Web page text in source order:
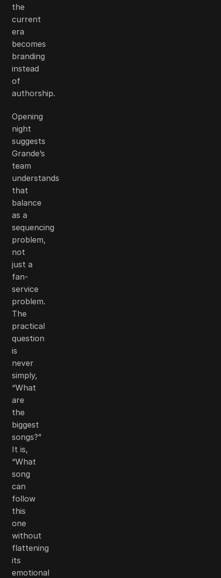
the
current
era
becomes
branding
instead
of
authorship.
Opening
night
suggests
Grande’s
team
understands
that
balance
as a
sequencing
problem,
not
just a
fan-
service
problem.
The
practical
question
is
never
simply,
“What
are
the
biggest
songs?”
It is,
“What
song
can
follow
this
one
without
flattening
its
emotional